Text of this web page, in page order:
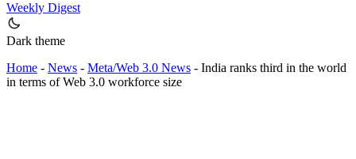
Weekly Digest
Dark theme
Home - News - Meta/Web 3.0 News - India ranks third in the world
in terms of Web 3.0 workforce size